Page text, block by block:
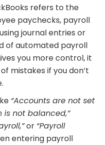
refers to the
paychecks, payroll
journal entries or
of automated payroll
you more control, it
mistakes if you don’t
“Accounts are not set
is not balanced,”
or “Payroll
entering payroll